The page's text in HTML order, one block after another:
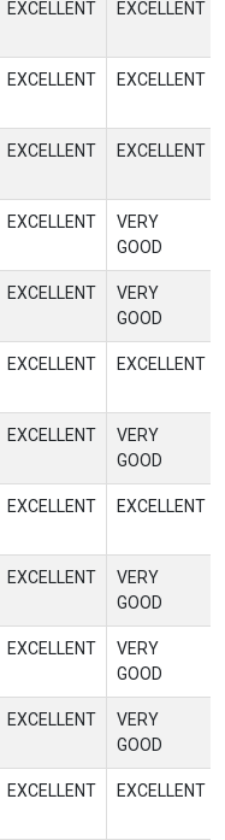
EXCELLENT EXCELLENT
EXCELLENT EXCELLENT
EXCELLENT EXCELLENT
EXCELLENT
VERY
GOOD
EXCELLENT
VERY
GOOD
EXCELLENT EXCELLENT
EXCELLENT
VERY
GOOD
EXCELLENT EXCELLENT
EXCELLENT
VERY
GOOD
EXCELLENT
VERY
GOOD
EXCELLENT
VERY
GOOD
EXCELLENT EXCELLENT